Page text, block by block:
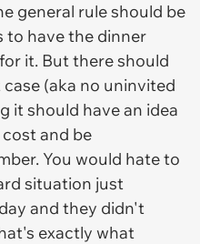
general rule should be
to have the dinner
it. But there should
(aka no uninvited
it should have an idea
and be
You would hate to
situation just
and they didn't
exactly what